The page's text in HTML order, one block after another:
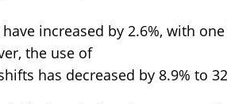
increased by 2.6%, with
the use of
has decreased by 8.9% to